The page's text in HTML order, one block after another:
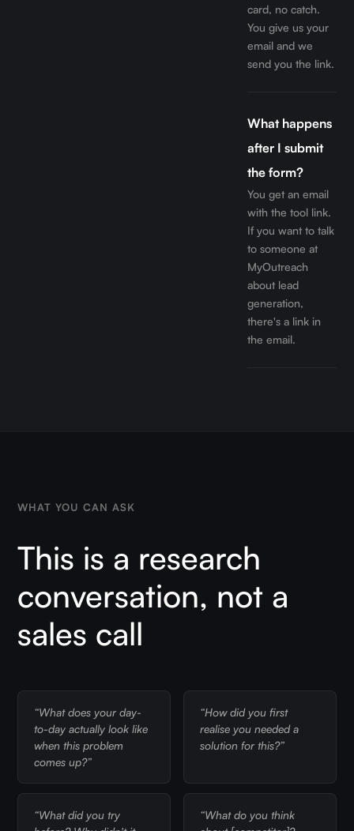
card, no catch.
You give us your
email and we
send you the link.
What happens
after I submit
the form?
You get an email
with the tool link.
If you want to talk
to someone at
MyOutreach
about lead
generation,
there's a link in
the email.
WHAT YOU CAN ASK
This is a research
conversation, not a
sales call
“What does your day-
to-day actually look like
when this problem
comes up?”
“How did you first
realise you needed a
solution for this?”
“What did you try
“What do you think